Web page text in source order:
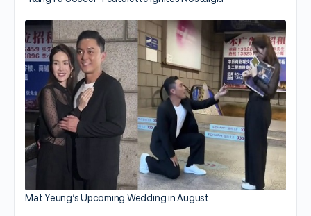
Mat Yeung’s Upcoming Wedding in August